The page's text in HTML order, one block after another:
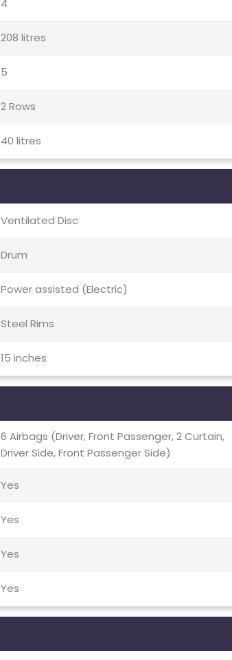
4
208 litres
5
2 Rows
40 litres
Ventilated Disc
Drum
Power assisted (Electric)
Steel Rims
15 inches
6 Airbags (Driver, Front Passenger, 2 Curtain,
Driver Side, Front Passenger Side)
Yes
Yes
Yes
Yes